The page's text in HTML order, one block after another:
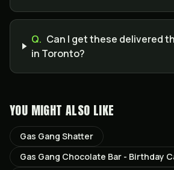
Q. Can I get these delivered
in Toronto?
YOU MIGHT ALSO LIKE
Gas Gang Shatter
Gas Gang Chocolate Bar - Birthday